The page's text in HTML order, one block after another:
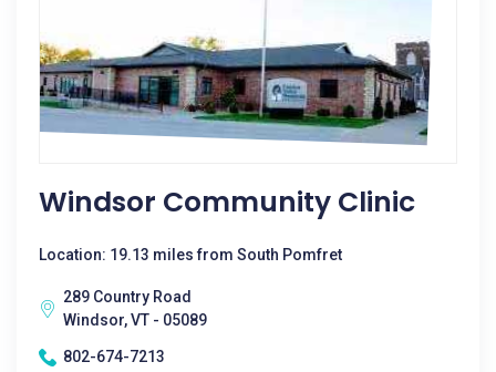
Windsor Community Clinic
Location: 19.13 miles from South Pomfret
289 Country Road
Windsor, VT - 05089
802-674-7213